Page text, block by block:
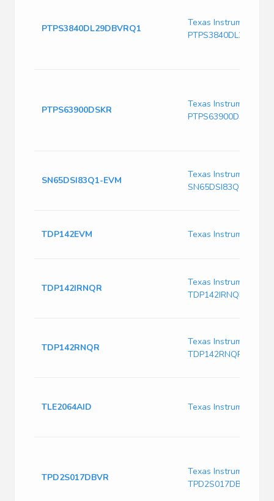
PTPS3840DL29DBVRQ1
Texas Instruments
PTPS63900DSKR
Texas Instruments
PTPS63900DSKR
SN65DSI83Q1-EVM
Texas Instruments
SN65DSI83Q1-EVM
TDP142EVM Texas Instruments
TDP142IRNQR
Texas Instruments
TDP142IRNQR
TDP142RNQR
Texas Instruments
TDP142RNQR
TLE2064AID Texas Instruments
TPD2S017DBVR
Texas Instruments
TPD2S017DBVR